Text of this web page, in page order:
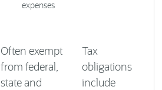
expenses
Often exempt
from federal,
state and
Tax
obligations
include